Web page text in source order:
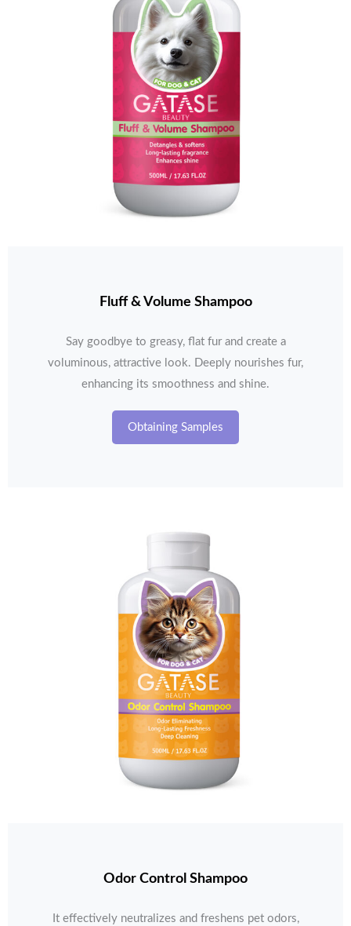
Fluff & Volume Shampoo
Say goodbye to greasy, flat fur and create a
voluminous, attractive look. Deeply nourishes fur,
enhancing its smoothness and shine.
Obtaining Samples
Odor Control Shampoo
It effectively neutralizes and freshens pet odors,